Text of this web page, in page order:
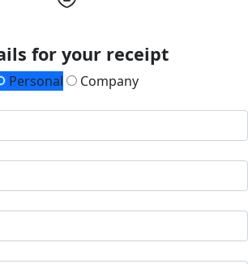
for your receipt
Personal
Company